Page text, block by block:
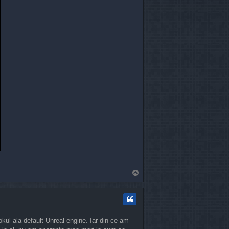
o
ala default Unreal engine. Iar din ce am